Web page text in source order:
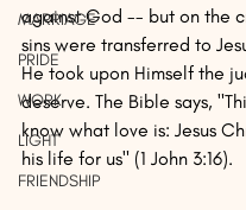
MARRIAGE
PRIDE
WORK
LIGHT
FRIENDSHIP
against God -- but on the
sins were transferred to
He took upon Himself the
deserve. The Bible says,
know what love is: Jesus
his life for us" (1 John 3:16).